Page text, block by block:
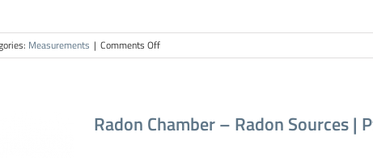
Measurements | Comments Offon
Pylon
Calibration
Radon Chamber – Radon Sources |